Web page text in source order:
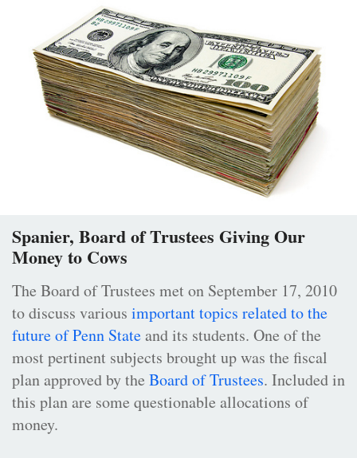
Spanier, Board of Trustees Giving Our
Money to Cows
The Board of Trustees met on September 17, 2010
to discuss various important topics related to the
future of Penn Stateand its students. One of the
most pertinent subjects brought up was the fiscal
plan approved by the Board of Trustees. Included in
this plan are some questionable allocations of
money.